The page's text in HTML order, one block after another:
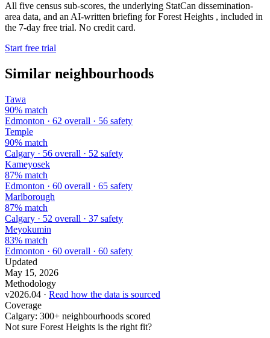
All five census sub-scores, the underlying StatCan dissemination-
area data, and an AI-written briefing for Forest Heights , included in
the 7-day free trial. No credit card.
Start free trial
Similar neighbourhoods
Tawa
90% match
Edmonton · 62 overall · 56 safety
Temple
90% match
Calgary · 56 overall · 52 safety
Kameyosek
87% match
Edmonton · 60 overall · 65 safety
Marlborough
87% match
Calgary · 52 overall · 37 safety
Meyokumin
83% match
Edmonton · 60 overall · 60 safety
Updated
May 15, 2026
Methodology
v2026.04 · Read how the data is sourced
Coverage
Calgary: 300+ neighbourhoods scored
Not sure Forest Heights is the right fit?